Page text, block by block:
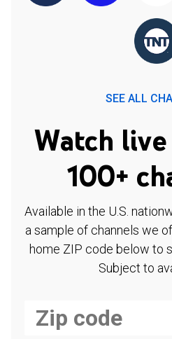
SEE ALL
Watch
100+
Available in the U.S.
a sample of channels we
home ZIP code below to
Subject to